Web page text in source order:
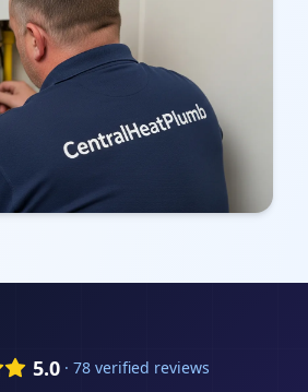
5.0 · 78 verified reviews